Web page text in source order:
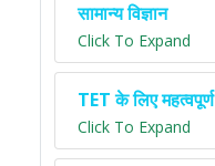
सामान्य विज्ञान
Click To Expand
TET के लिए महत्वपूर्ण
Click To Expand